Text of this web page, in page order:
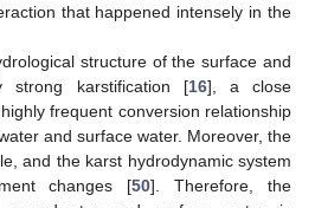
that happened intensely in the
structure of the surface and
strong karstification [16], a close
frequent conversion relationship
and surface water. Moreover, the
and the karst hydrodynamic system
changes [50]. Therefore, the